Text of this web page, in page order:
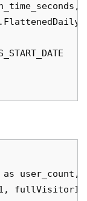
user_count,
fullVisitorId,